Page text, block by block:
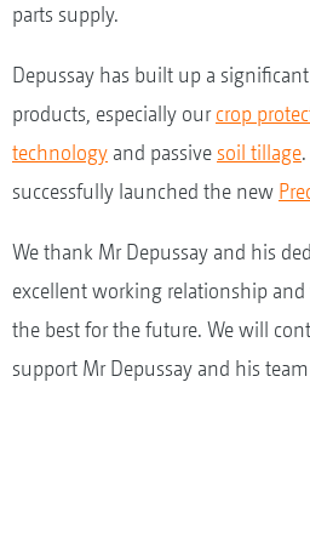
parts supply.
Depussay has built up a
products, especially ourcrop
technology and passive soil tillage
successfully launched the new
We thank Mr Depussay and his
excellent working relationship
the best for the future. We will
support Mr Depussay and his